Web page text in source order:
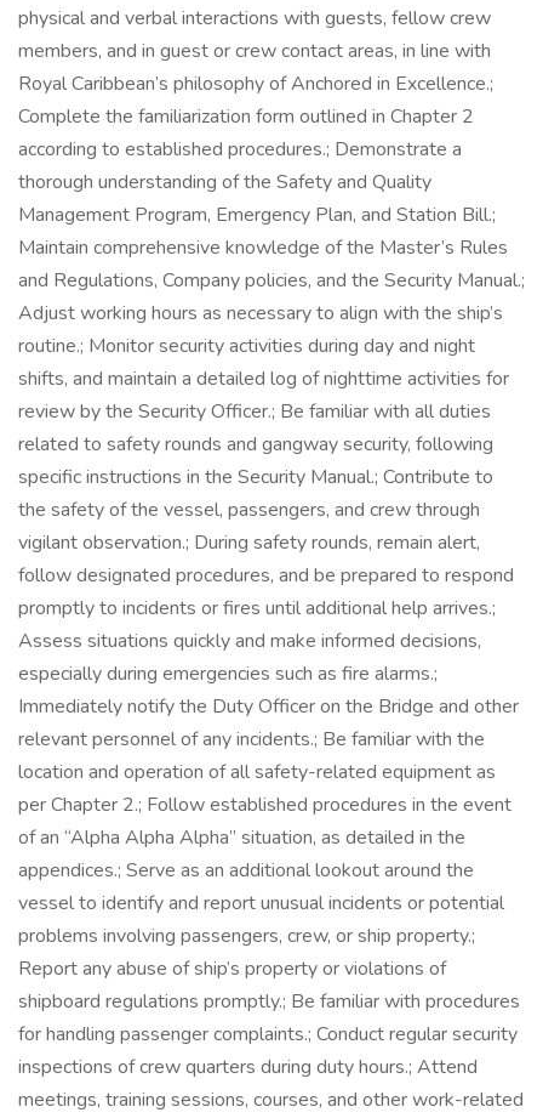
physical and verbal interactions with guests, fellow crew
members, and in guest or crew contact areas, in line with
Royal Caribbean’s philosophy of Anchored in Excellence.;
Complete the familiarization form outlined in Chapter 2
according to established procedures.; Demonstrate a
thorough understanding of the Safety and Quality
Management Program, Emergency Plan, and Station Bill.;
Maintain comprehensive knowledge of the Master’s Rules
and Regulations, Company policies, and the Security Manual.;
Adjust working hours as necessary to align with the ship’s
routine.; Monitor security activities during day and night
shifts, and maintain a detailed log of nighttime activities for
review by the Security Officer.; Be familiar with all duties
related to safety rounds and gangway security, following
specific instructions in the Security Manual.; Contribute to
the safety of the vessel, passengers, and crew through
vigilant observation.; During safety rounds, remain alert,
follow designated procedures, and be prepared to respond
promptly to incidents or fires until additional help arrives.;
Assess situations quickly and make informed decisions,
especially during emergencies such as fire alarms.;
Immediately notify the Duty Officer on the Bridge and other
relevant personnel of any incidents.; Be familiar with the
location and operation of all safety-related equipment as
per Chapter 2.; Follow established procedures in the event
of an “Alpha Alpha Alpha” situation, as detailed in the
appendices.; Serve as an additional lookout around the
vessel to identify and report unusual incidents or potential
problems involving passengers, crew, or ship property.;
Report any abuse of ship’s property or violations of
shipboard regulations promptly.; Be familiar with procedures
for handling passenger complaints.; Conduct regular security
inspections of crew quarters during duty hours.; Attend
meetings, training sessions, courses, and other work-related